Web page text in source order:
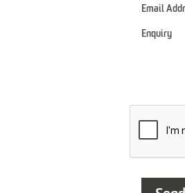
Email
Enquiry